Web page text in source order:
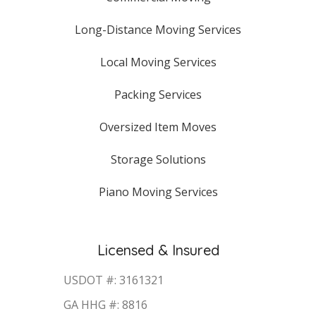
Long-Distance Moving Services
Local Moving Services
Packing Services
Oversized Item Moves
Storage Solutions
Piano Moving Services
Licensed & Insured
USDOT #: 3161321
GA HHG #: 8816